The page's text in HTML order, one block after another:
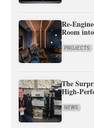
Re-
Room
PROJECTS
The
High-
NEWS